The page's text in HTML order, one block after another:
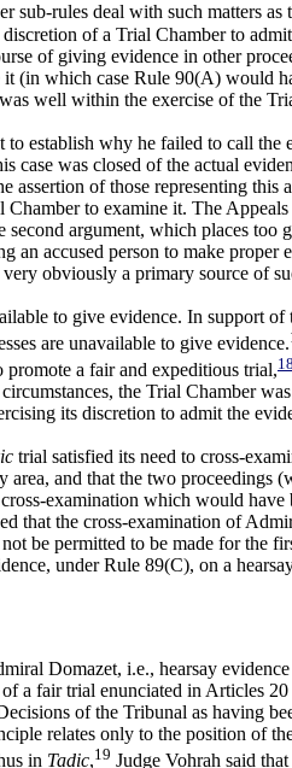
rules deal with such matters as
of a Trial Chamber to
of giving evidence in other
(in which case Rule 90(A) would
well within the exercise of the
to establish why he failed to call the
case was closed of the actual
of those representing this
to examine it. The
argument, which places too
an accused person to make proper
obviously a primary source of
to give evidence. In support of
are unavailable to give evidence.
promote a fair and expeditious trial,18
the Trial Chamber
its discretion to admit the
trial satisfied its need to cross-
and that the two proceedings
examination which would have
that the cross-examination of
be permitted to be made for the
under Rule 89(C), on a
Domazet, i.e., hearsay
a fair trial enunciated in Articles 20
of the Tribunal as having
relates only to the position of
in Tadic,19 Judge Vohrah said